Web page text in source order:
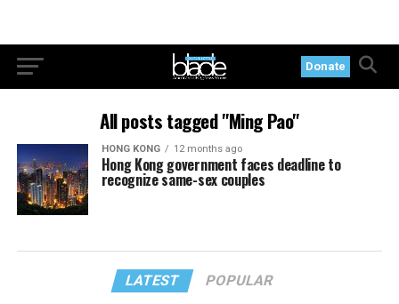
Donate
All posts tagged "Ming Pao"
HONG KONG 12 months ago
Hong Kong government faces deadline to
recognize same-sex couples
LATEST POPULAR